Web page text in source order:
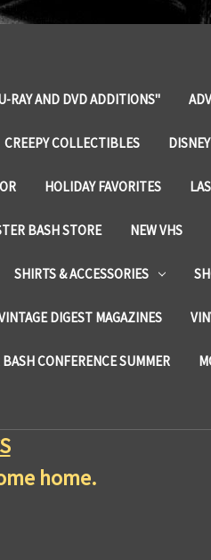
RAY AND DVD ADDITIONS"
CREEPY COLLECTIBLES
HOLIDAY FAVORITES
BASH STORE NEW VHS
SHIRTS & ACCESSORIES
DIGEST MAGAZINES
CONFERENCE SUMMER
home.